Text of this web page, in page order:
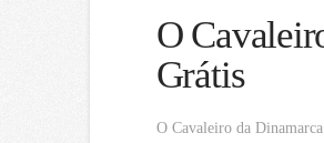
O
Grátis
O Cavaleiro da